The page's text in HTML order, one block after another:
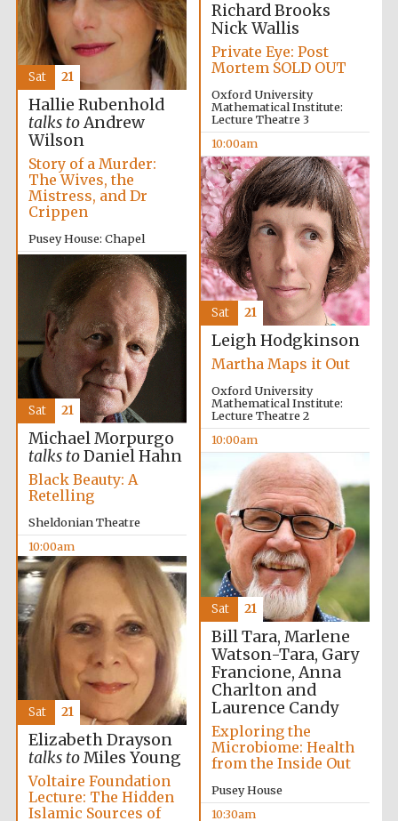
Literary Festival
Richard Brooks
Nick Wallis
Private Eye: Post
Mortem SOLD OUT
Oxford University
Mathematical Institute:
Lecture Theatre 3
10:00am
Hallie Rubenhold
talks toAndrew
Wilson
Story of a Murder:
The Wives, the
Mistress, and Dr
Crippen
Pusey House: Chapel
10:00am
Sat 21
Leigh Hodgkinson
Martha Maps it Out
Oxford University
Mathematical Institute:
Lecture Theatre 2
10:00am
Sat 21
Michael Morpurgo
talks toDaniel Hahn
Black Beauty: A
Retelling
Sheldonian Theatre
10:00am
Sat 21
Bill Tara, Marlene
Watson-Tara, Gary
Francione, Anna
Charlton and
Laurence Candy
Exploring the
Microbiome: Health
from the Inside Out
Pusey House
10:30am
Sat 21
Elizabeth Drayson
talks toMiles Young
Voltaire Foundation
Lecture: The Hidden
Islamic Sources of
Sat 21